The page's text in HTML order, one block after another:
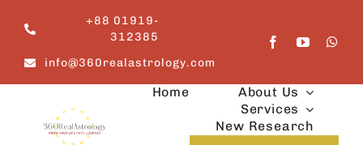
content
+88 01919-
312385
info@360realastrology.com
Home
About Us
Services
New Research